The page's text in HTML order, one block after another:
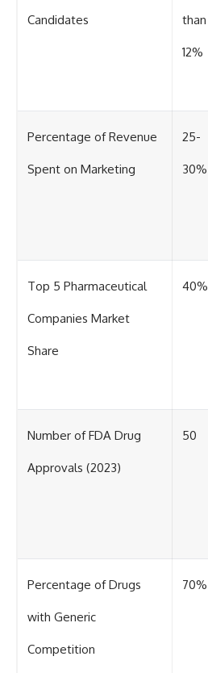
Candidates than
12%
Percentage of Revenue
Spent on Marketing
25-
30%
Top 5 Pharmaceutical
Companies Market
Share
40%
Number of FDA Drug
Approvals (2023)
50
Percentage of Drugs
with Generic
Competition
70%